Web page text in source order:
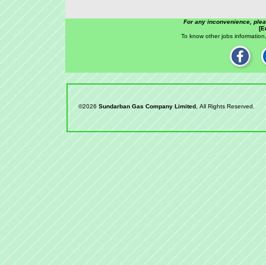
For any inconvenience,
To know other jobs
©2026 Sundarban Gas Company Limited , All Rights Reserved.